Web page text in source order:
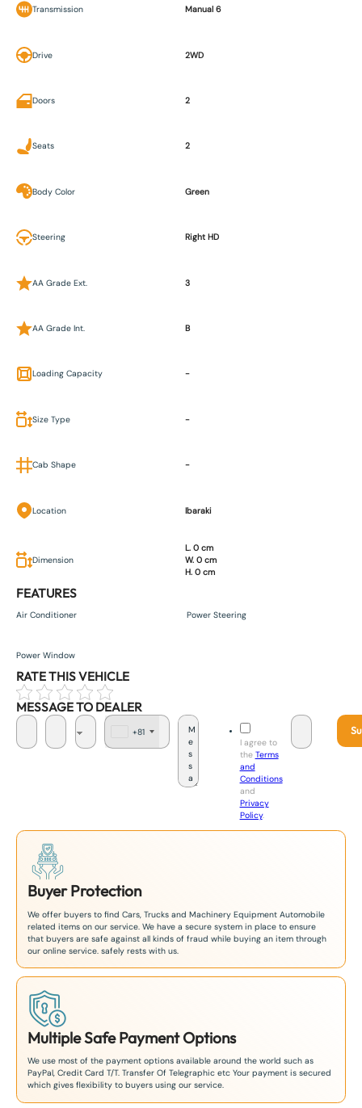
Transmission Manual 6
Drive 2WD
Doors 2
Seats 2
Body Color Green
Steering Right HD
AA Grade Ext. 3
AA Grade Int. B
Loading Capacity -
Size Type -
Cab Shape -
Location Ibaraki
Dimension
L. 0 cm
W. 0 cm
H. 0 cm
FEATURES
Air Conditioner Power Steering
Power Window
RATE THIS VEHICLE
MESSAGE TO DEALER
+81
I agree to
the Terms
and
Conditions
and
Privacy
Policy.
Buyer Protection
We offer buyers to find Cars, Trucks and Machinery Equipment Automobile
related items on our service. We have a secure system in place to ensure
that buyers are safe against all kinds of fraud while buying an item through
our online service. safely rests with us.
Multiple Safe Payment Options
We use most of the payment options available around the world such as
PayPal, Credit Card T/T. Transfer Of Telegraphic etc Your payment is secured
which gives flexibility to buyers using our service.